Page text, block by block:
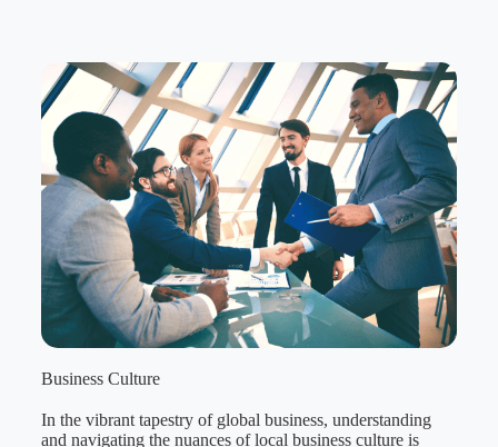
Business Culture
In the vibrant tapestry of global business, understanding
and navigating the nuances of local business culture is